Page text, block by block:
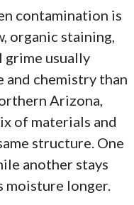
contamination is
organic staining,
grime usually
chemistry than
Arizona,
of materials and
structure. One
another stays
moisture longer.